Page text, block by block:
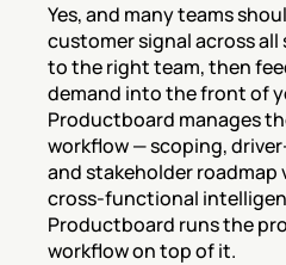
Yes, and many teams
customer signal across
to the right team, then
demand into the front of
Productboard manages
workflow — scoping,
and stakeholder roadmap
cross-functional
Productboard runs the
workflow on top of it.